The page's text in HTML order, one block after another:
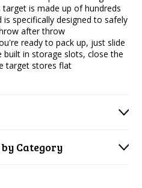
is made up of hundreds
specifically designed to safely
after throw
ready to pack up, just slide
in storage slots, close the
target stores flat
Category